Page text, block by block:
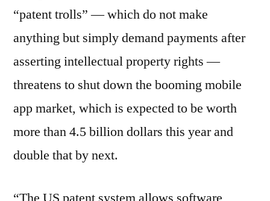
“patent trolls” — which do not make
anything but simply demand payments after
asserting intellectual property rights —
threatens to shut down the booming mobile
app market, which is expected to be worth
more than 4.5 billion dollars this year and
double that by next.